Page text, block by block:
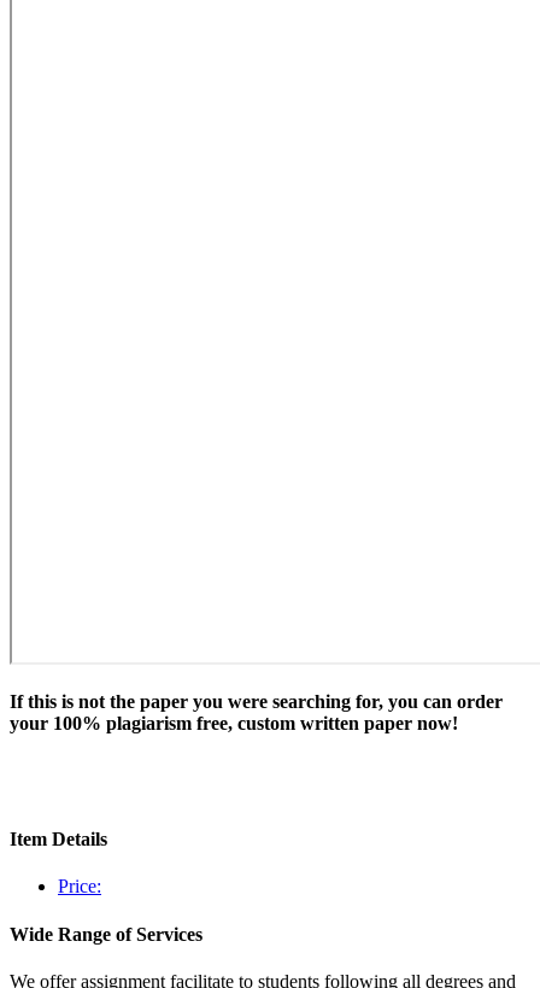
If this is not the paper you were searching for, you can order
your 100% plagiarism free, custom written paper now!
Item Details
Price:
Wide Range of Services
We offer assignment facilitate to students following all degrees and